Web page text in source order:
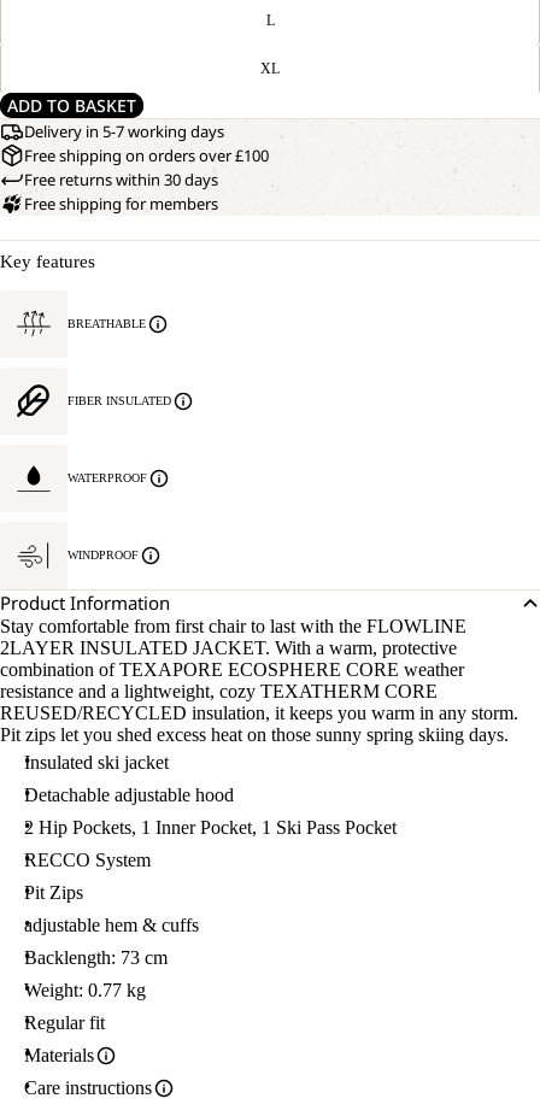
L
XL
ADD TO BASKET
Delivery in 5-7 working days
Free shipping on orders over £100
Free returns within 30 days
Free shipping for members
Key features
BREATHABLE
FIBER INSULATED
WATERPROOF
WINDPROOF
Product Information
Stay comfortable from first chair to last with the FLOWLINE
2LAYER INSULATED JACKET. With a warm, protective
combination of TEXAPORE ECOSPHERE CORE weather
resistance and a lightweight, cozy TEXATHERM CORE
REUSED/RECYCLED insulation, it keeps you warm in any storm.
Pit zips let you shed excess heat on those sunny spring skiing days.
Insulated ski jacket
Detachable adjustable hood
2 Hip Pockets, 1 Inner Pocket, 1 Ski Pass Pocket
RECCO System
Pit Zips
adjustable hem & cuffs
Backlength: 73 cm
Weight: 0.77 kg
Regular fit
Materials
Care instructions